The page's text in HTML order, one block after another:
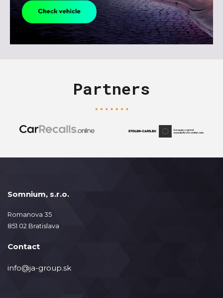
Partners
Somnium, s.r.o.
Romanova 35
851 02 Bratislava
Contact
info@ja-group.sk